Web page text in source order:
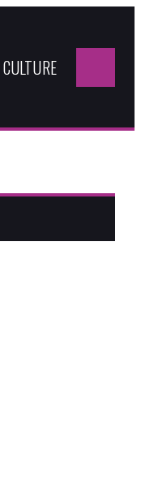
CULTURE